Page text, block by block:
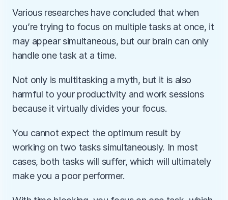
Various researches have concluded that when
you’re trying to focus on multiple tasks at once, it
may appear simultaneous, but our brain can only
handle one task at a time.
Not only is multitasking a myth, but it is also
harmful to your productivity and work sessions
because it virtually divides your focus.
You cannot expect the optimum result by
working on two tasks simultaneously. In most
cases, both tasks will suffer, which will ultimately
make you a poor performer.